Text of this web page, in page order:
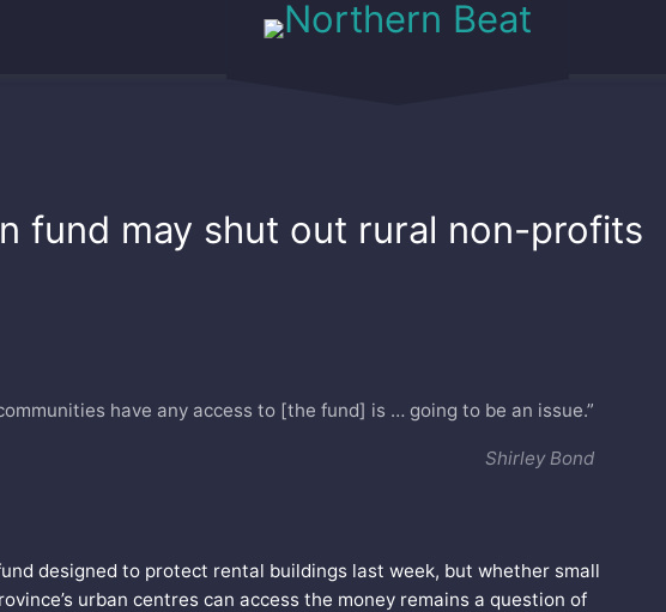
fund may shut out rural non-profits
have any access to [the fund] is … going to be an issue.”
Shirley Bond
designed to protect rental buildings last week, but whether small
urban centres can access the money remains a question of